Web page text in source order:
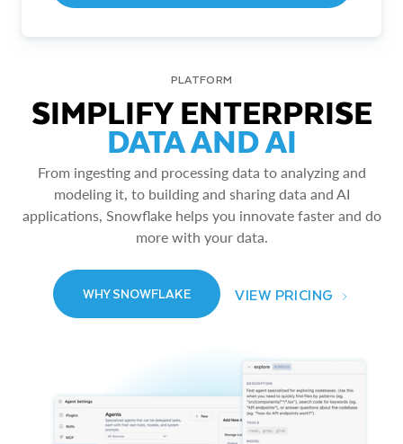
PLATFORM
SIMPLIFY ENTERPRISE
DATA AND AI
From ingesting and processing data to analyzing and
modeling it, to building and sharing data and AI
applications, Snowflake helps you innovate faster and do
more with your data.
WHY SNOWFLAKE VIEW PRICING